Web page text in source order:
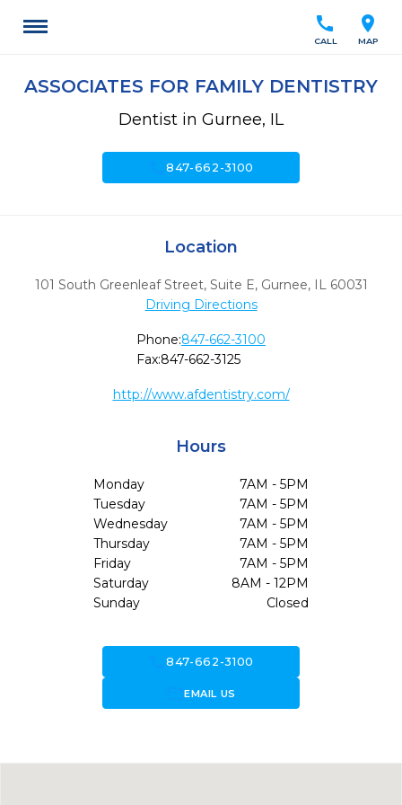
location_on
MAP
call
CALL
ASSOCIATES FOR FAMILY DENTISTRY
Dentist in Gurnee, IL
call847-662-3100
Location
101 South Greenleaf Street, Suite E, Gurnee, IL 60031
Driving Directions
Phone:847-662-3100
Fax:847-662-3125
http://www.afdentistry.com/
Hours
Monday
7AM - 5PM
Tuesday
7AM - 5PM
Wednesday
7AM - 5PM
Thursday
7AM - 5PM
Friday
7AM - 5PM
Saturday
8AM - 12PM
Sunday
Closed
call847-662-3100
forward_to_inboxEMAIL US